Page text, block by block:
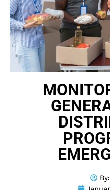
By: